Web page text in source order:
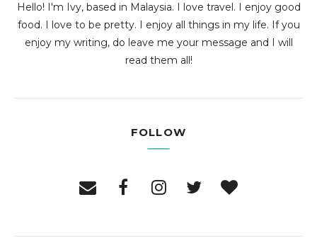
Hello! I'm Ivy, based in Malaysia. I love travel. I enjoy good
food. I love to be pretty. I enjoy all things in my life. If you
enjoy my writing, do leave me your message and I will
read them all!
FOLLOW